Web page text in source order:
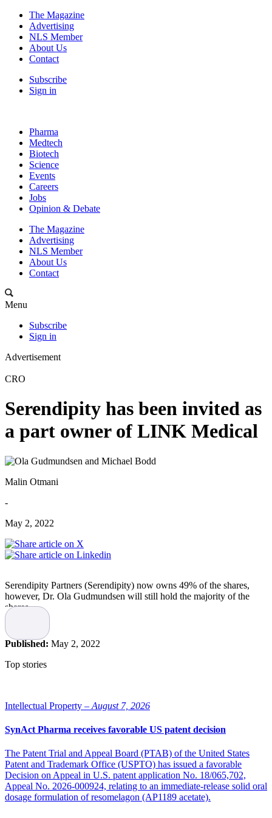
The Magazine
Advertising
NLS Member
About Us
Contact
Subscribe
Sign in
Pharma
Medtech
Biotech
Science
Events
Careers
Jobs
Opinion & Debate
The Magazine
Advertising
NLS Member
About Us
Contact
Menu
Subscribe
Sign in
Advertisement
CRO
Serendipity has been invited as
a part owner of LINK Medical
Malin Otmani
-
May 2, 2022
Serendipity Partners (Serendipity) now owns 49% of the shares,
however, Dr. Ola Gudmundsen will still hold the majority of the
shares.
The transaction is mainly structured as a share issue, where
Serendipity provides growth capital to LINK Medical, states the
company.
To enable further growth and provide new competencies to the
company, Ola Gudmundsen has decided to invite Serendipity as co-
owners and long-term investors in LINK Medical.
competence, as Serendipity is run by medical doctors,
pharmacists, and others with an extensive experience in
pharma or biotech industries.”
“I have known the founders of Serendipity Partners for many years.
Published: May 2, 2022
Top stories
Intellectual Property – August 7, 2026
SynAct Pharma receives favorable US patent decision
The Patent Trial and Appeal Board (PTAB) of the United States
Patent and Trademark Office (USPTO) has issued a favorable
Decision on Appeal in U.S. patent application No. 18/065,702,
Appeal No. 2026-000924, relating to an immediate-release solid oral
dosage formulation of resomelagon (AP1189 acetate).